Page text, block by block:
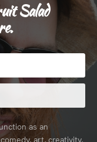
Salad
as an
art, creativity,